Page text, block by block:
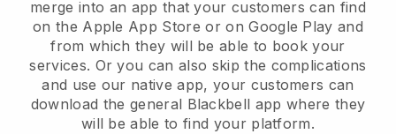
merge into an app that your customers can find
on the Apple App Store or on Google Play and
from which they will be able to book your
services. Or you can also skip the complications
and use our native app, your customers can
download the general Blackbell app where they
will be able to find your platform.